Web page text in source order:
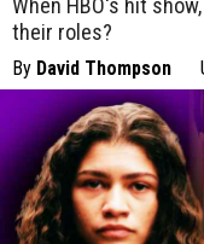
When HBO's hit
their roles?
By David Thompson